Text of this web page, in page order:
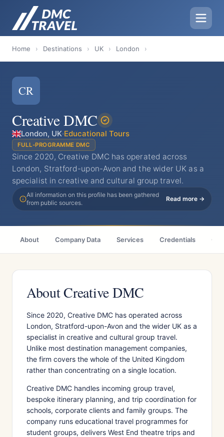
Home › Destinations › UK › London ›
CR
Creative DMC
London, UK·Educational Tours
FULL-PROGRAMME DMC
Since 2020, Creative DMC has operated across
London, Stratford-upon-Avon and the wider UK as a
specialist in creative and cultural group travel.
All information on this profile has been gathered
from public sources.
Read more →
About Company Data Services Credentials
About Creative DMC
Since 2020, Creative DMC has operated across
London, Stratford-upon-Avon and the wider UK as a
specialist in creative and cultural group travel.
Unlike most destination management companies,
the firm covers the whole of the United Kingdom
rather than concentrating on a single location.
Creative DMC handles incoming group travel,
bespoke itinerary planning, and trip coordination for
schools, corporate clients and family groups. The
company runs educational travel programmes for
student groups, delivers West End theatre trips and